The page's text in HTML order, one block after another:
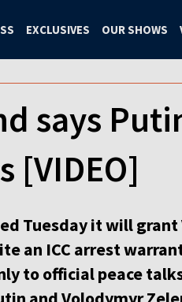
EXCLUSIVES OUR SHOWS
says
[VIDEO]
Tuesday it will
an ICC arrest
to official peace